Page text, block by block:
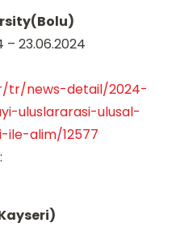
23.06.2024
tr/news-detail/2024-
uluslararasi-ulusal-
ile-alim/12577